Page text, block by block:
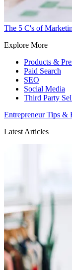
The 5 C's of
Explore More
Products &
Paid Search
SEO
Social Media
Third Party
Entrepreneur Tips &
Latest Articles